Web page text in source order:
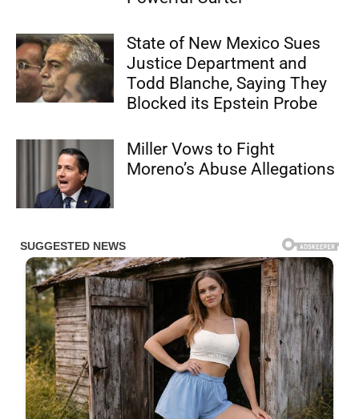
State of New Mexico Sues
Justice Department and
Todd Blanche, Saying They
Blocked its Epstein Probe
Miller Vows to Fight
Moreno’s Abuse Allegations